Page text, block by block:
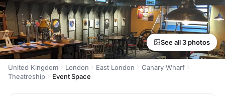
See all 3 photos
United Kingdom London East London
Canary Wharf
Theatreship
Event Space